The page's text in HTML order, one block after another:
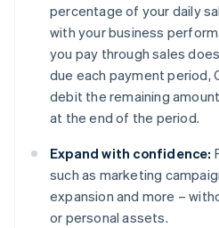
percentage of your daily
with your business
you pay through sales
due each payment period,
debit the remaining
at the end of the period.
Expand with confidence:
such as marketing
expansion and more –
or personal assets.